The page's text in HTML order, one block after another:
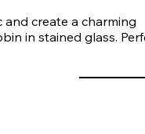
and create a charming
in stained glass.
through the traditional
glass making. Under
tuition, you'll learn